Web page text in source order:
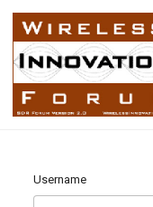
Username